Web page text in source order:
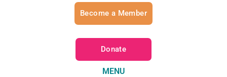
Become a Member
Donate
MENU